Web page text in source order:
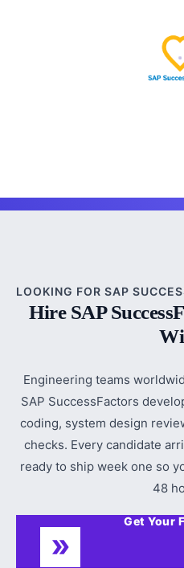
LOOKING FOR SAP
Hire SAP
Engineering teams
SAP SuccessFactors
coding, system design
checks. Every candidate
ready to ship week one so
48
Get Your